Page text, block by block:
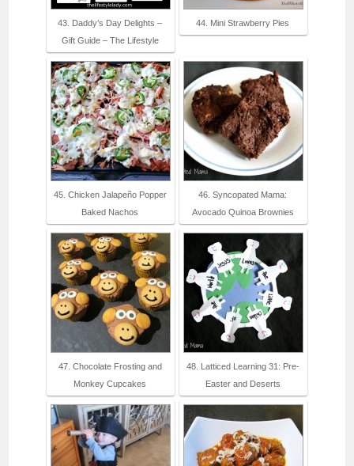
43. Daddy’s Day Delights –
Gift Guide – The Lifestyle
44. Mini Strawberry Pies
45. Chicken Jalapeño Popper
Baked Nachos
46. Syncopated Mama:
Avocado Quinoa Brownies
47. Chocolate Frosting and
Monkey Cupcakes
48. Latticed Learning 31: Pre-
Easter and Deserts